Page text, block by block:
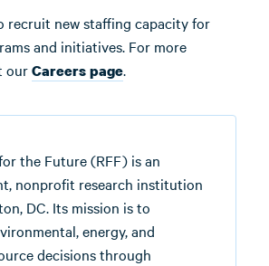
recruit new staffing capacity for
and initiatives. For more
ourCareers page.
the Future (RFF) is an
nonprofit research institution
DC. Its mission is to
energy, and
decisions through